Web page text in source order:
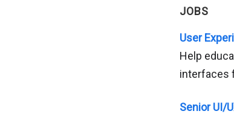
JOBS
User
Help
interfaces
Senior UI/